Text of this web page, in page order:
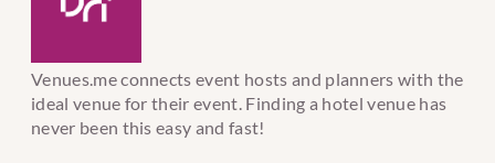
Venues.me connects event hosts and planners with the
ideal venue for their event. Finding a hotel venue has
never been this easy and fast!